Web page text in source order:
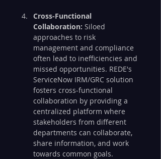
Cross-Functional
Collaboration: Siloed
approaches to risk
management and compliance
often lead to inefficiencies and
missed opportunities. REDE's
ServiceNow IRM/GRC solution
fosters cross-functional
collaboration by providing a
centralized platform where
stakeholders from different
departments can collaborate,
share information, and work
towards common goals.